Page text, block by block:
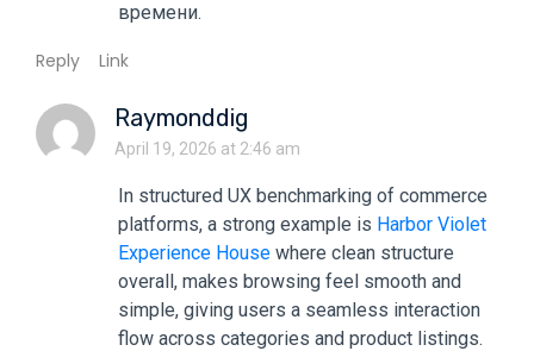
времени.
Reply Link
Raymonddig
April 19, 2026 at 2:46 am
In structured UX benchmarking of commerce
platforms, a strong example is Harbor Violet
Experience House where clean structure
overall, makes browsing feel smooth and
simple, giving users a seamless interaction
flow across categories and product listings.